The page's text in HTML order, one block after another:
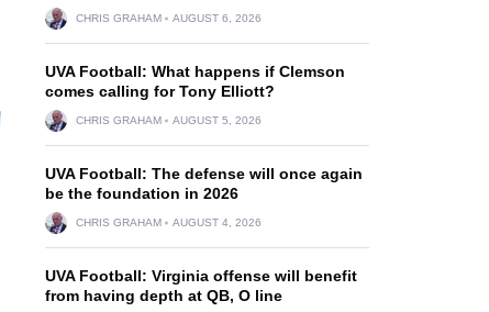
CHRIS GRAHAM AUGUST 6, 2026
UVA Football: What happens if Clemson
comes calling for Tony Elliott?
CHRIS GRAHAM AUGUST 5, 2026
UVA Football: The defense will once again
be the foundation in 2026
CHRIS GRAHAM AUGUST 4, 2026
UVA Football: Virginia offense will benefit
from having depth at QB, O line